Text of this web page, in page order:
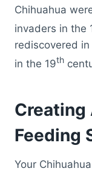
Chihuahua
invaders in the
rediscovered
in the 19th
Creating
Feeding
Your